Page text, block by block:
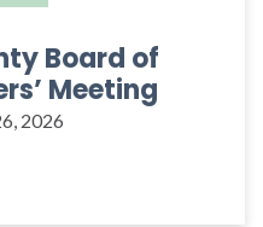
Board of
Meeting
2026